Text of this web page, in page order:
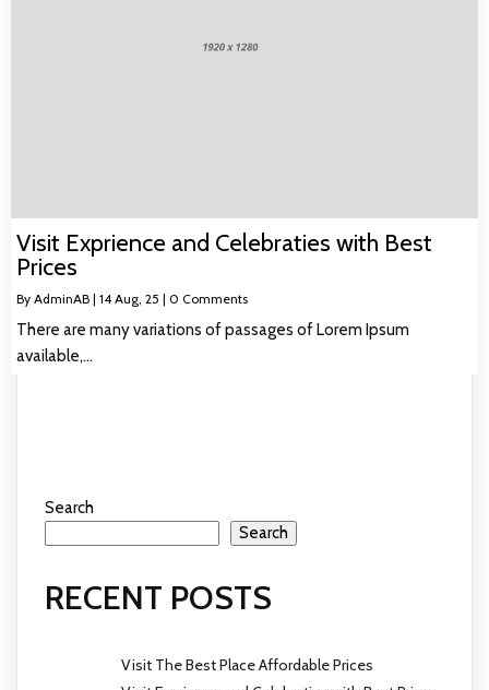
Visit Exprience and Celebraties with Best
Prices
By AdminAB | 14 Aug, 25 | 0 Comments
There are many variations of passages of Lorem Ipsum
available,…
Search
Search
RECENT POSTS
Visit The Best Place Affordable Prices